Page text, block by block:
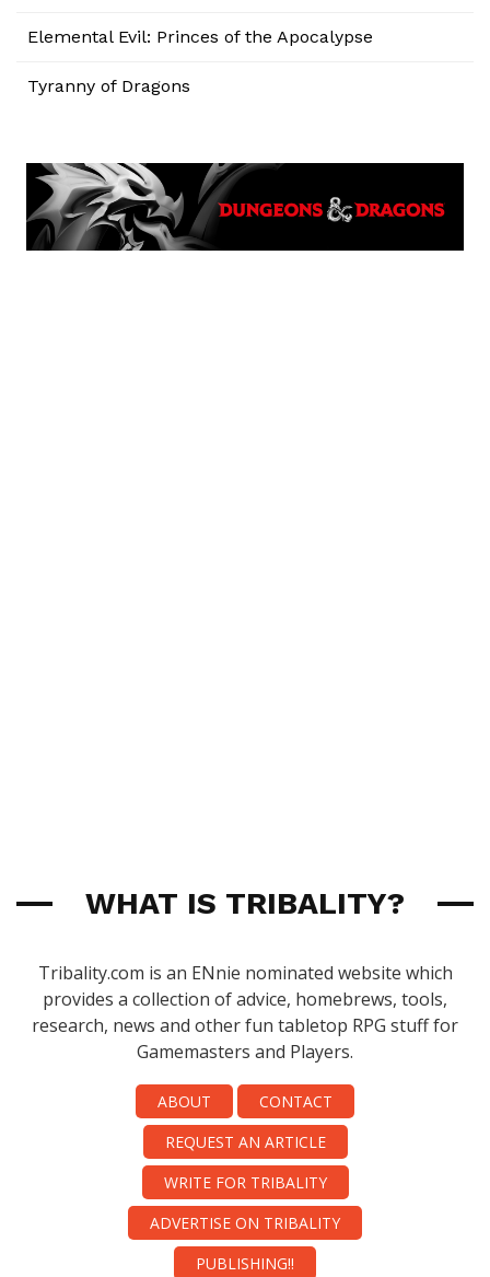
Elemental Evil: Princes of the Apocalypse
Tyranny of Dragons
WHAT IS TRIBALITY?
Tribality.com is an ENnie nominated website which
provides a collection of advice, homebrews, tools,
research, news and other fun tabletop RPG stuff for
Gamemasters and Players.
ABOUT
CONTACT
REQUEST AN ARTICLE
WRITE FOR TRIBALITY
ADVERTISE ON TRIBALITY
PUBLISHING!!